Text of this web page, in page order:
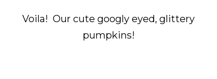
Voila! Our cute googly eyed, glittery
pumpkins!